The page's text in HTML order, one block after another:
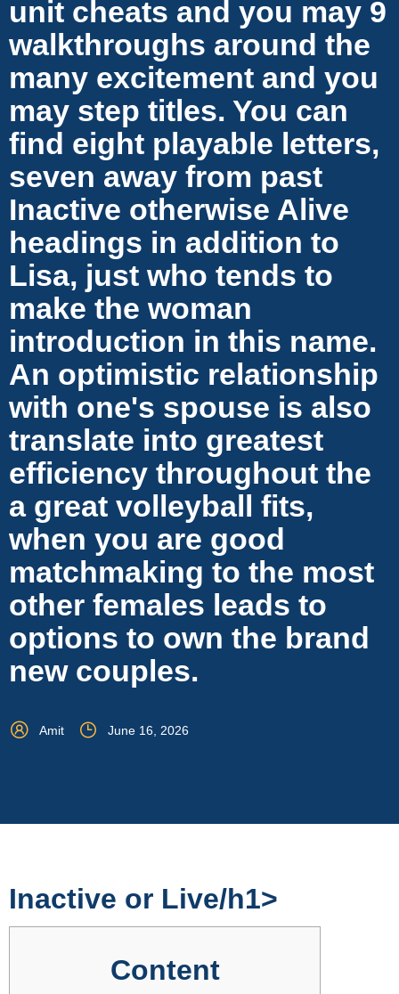
unit cheats and you may 9
walkthroughs around the
many excitement and you
may step titles. You can
find eight playable letters,
seven away from past
Inactive otherwise Alive
headings in addition to
Lisa, just who tends to
make the woman
introduction in this name.
An optimistic relationship
with one's spouse is also
translate into greatest
efficiency throughout the
a great volleyball fits,
when you are good
matchmaking to the most
other females leads to
options to own the brand
new couples.
Amit June 16, 2026
‎‎Inactive or Live/h1>
Content